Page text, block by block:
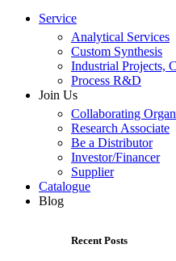
Service
Analytical Services
Custom Synthesis
Industrial Projects,
Process R&D
Join Us
Collaborating
Research Associate
Be a Distributor
Investor/Financer
Supplier
Catalogue
Blog
Recent Posts